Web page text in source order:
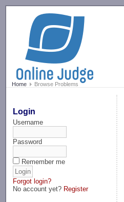
Home Browse Problems
Login
Username
Password
Remember me
Forgot login?
No account yet? Register